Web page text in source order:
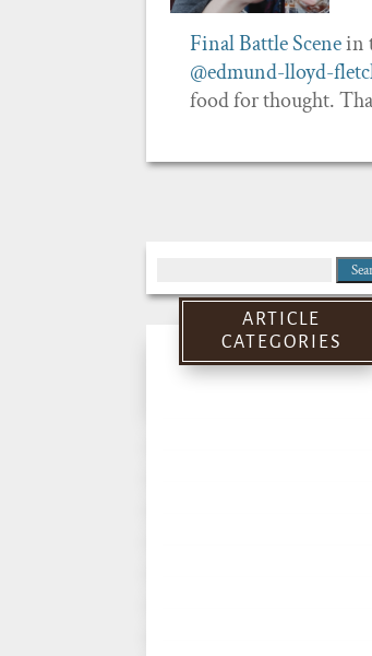
Final Battle Scenein
@edmund-lloyd-
food for thought.
for:
ARTICLE
CATEGORIES